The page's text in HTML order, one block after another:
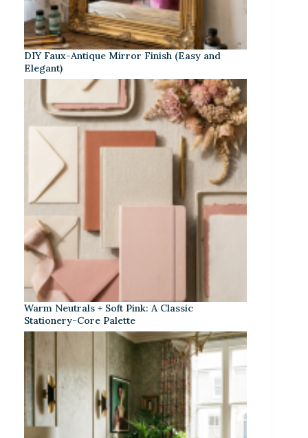
DIY Faux-Antique Mirror Finish (Easy and
Elegant)
Warm Neutrals + Soft Pink: A Classic
Stationery-Core Palette